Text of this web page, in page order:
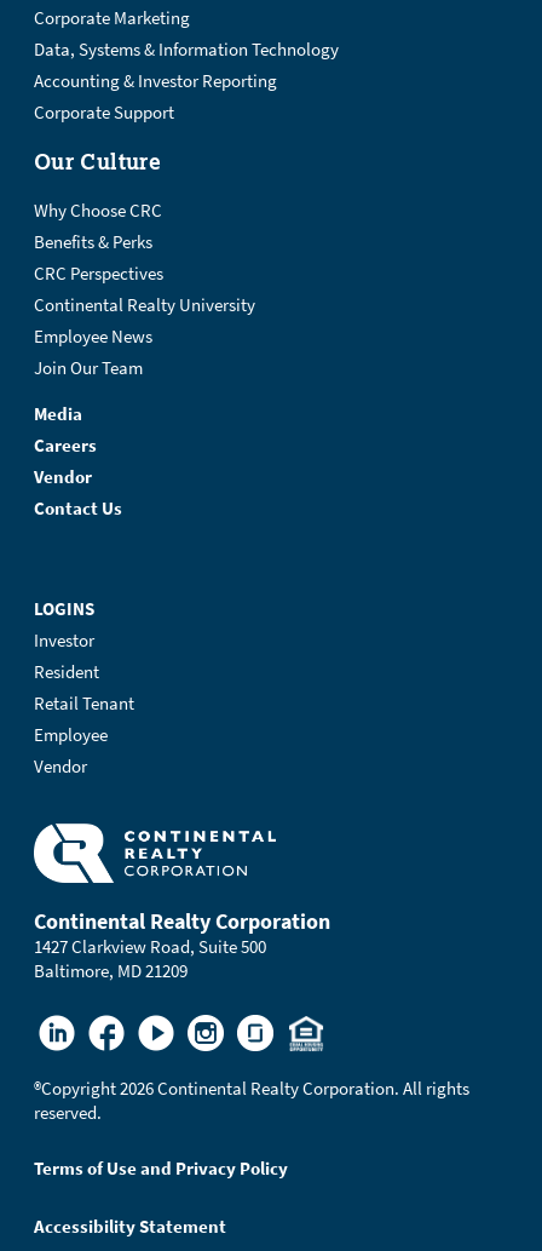
Corporate Marketing
Data, Systems & Information Technology
Accounting & Investor Reporting
Corporate Support
Our Culture
Why Choose CRC
Benefits & Perks
CRC Perspectives
Continental Realty University
Employee News
Join Our Team
Media
Careers
Vendor
Contact Us
LOGINS
Investor
Resident
Retail Tenant
Employee
Vendor
Continental Realty Corporation
1427 Clarkview Road, Suite 500
Baltimore, MD 21209
®Copyright 2026 Continental Realty Corporation. All rights
reserved.
Terms of Use and Privacy Policy
Accessibility Statement